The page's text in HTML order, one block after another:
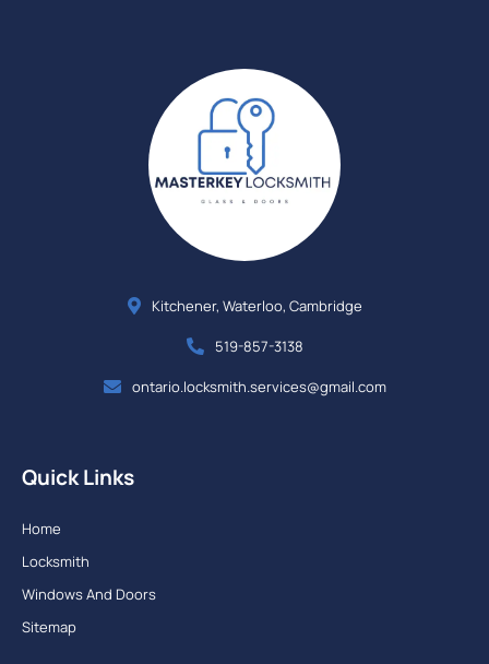
Kitchener, Waterloo, Cambridge
519-857-3138
ontario.locksmith.services@gmail.com
Quick Links
Home
Locksmith
Windows And Doors
Sitemap